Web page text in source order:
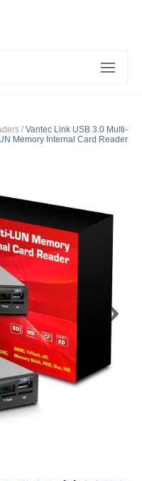
/ Vantec Link USB 3.0 Multi-
Memory Internal Card Reader
Next